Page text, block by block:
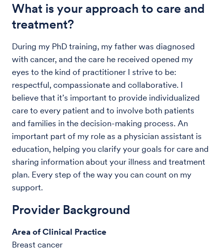
What is your approach to care and
treatment?
During my PhD training, my father was diagnosed
with cancer, and the care he received opened my
eyes to the kind of practitioner I strive to be:
respectful, compassionate and collaborative. I
believe that it’s important to provide individualized
care to every patient and to involve both patients
and families in the decision-making process. An
important part of my role as a physician assistant is
education, helping you clarify your goals for care and
sharing information about your illness and treatment
plan. Every step of the way you can count on my
support.
Provider Background
Area of Clinical Practice
Breast cancer